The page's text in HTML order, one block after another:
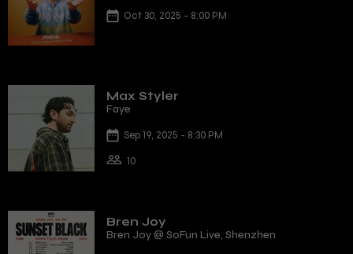
Oct 30, 2025 - 8:00 PM
Max Styler
Faye
Sep 19, 2025 - 8:30 PM
10
Bren Joy
Bren Joy @ SoFun Live, Shenzhen